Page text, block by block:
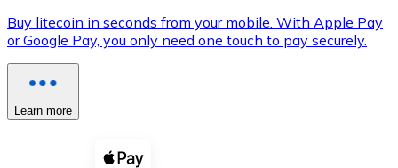
XRP
XRP
Buy litecoin in seconds from your mobile. With Apple Pay
or Google Pay, you only need one touch to pay securely.
Learn more